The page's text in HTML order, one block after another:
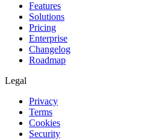
Features
Solutions
Pricing
Enterprise
Changelog
Roadmap
Legal
Privacy
Terms
Cookies
Security